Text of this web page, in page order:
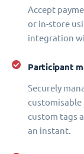
Accept
or in-store
integration
Participant
Securely
customisable
custom tags
an instant.